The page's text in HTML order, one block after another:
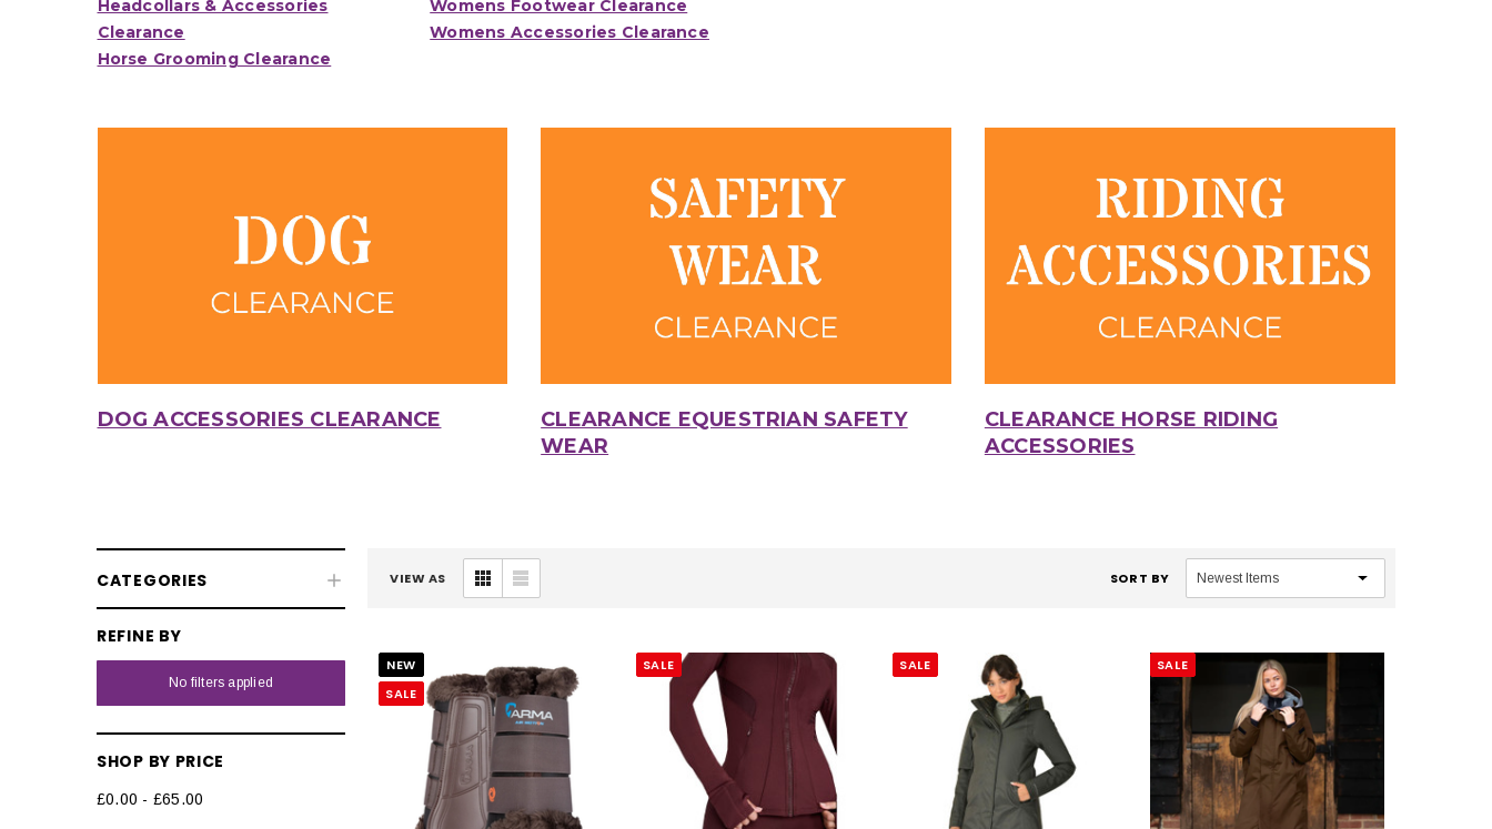
Headcollars & Accessories
Clearance
Horse Grooming Clearance
Womens Footwear Clearance
Womens Accessories Clearance
DOG ACCESSORIES CLEARANCE
CLEARANCE EQUESTRIAN SAFETY
WEAR
CLEARANCE HORSE RIDING
ACCESSORIES
CATEGORIES
REFINE BY
No filters applied
SHOP BY PRICE
£0.00 - £65.00
VIEW AS SORT BY
NEW
SALE
SALE SALE SALE